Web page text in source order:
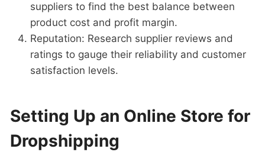
suppliers to find the best balance between
product cost and profit margin.
Reputation: Research supplier reviews and
ratings to gauge their reliability and customer
satisfaction levels.
Setting Up an Online Store for
Dropshipping